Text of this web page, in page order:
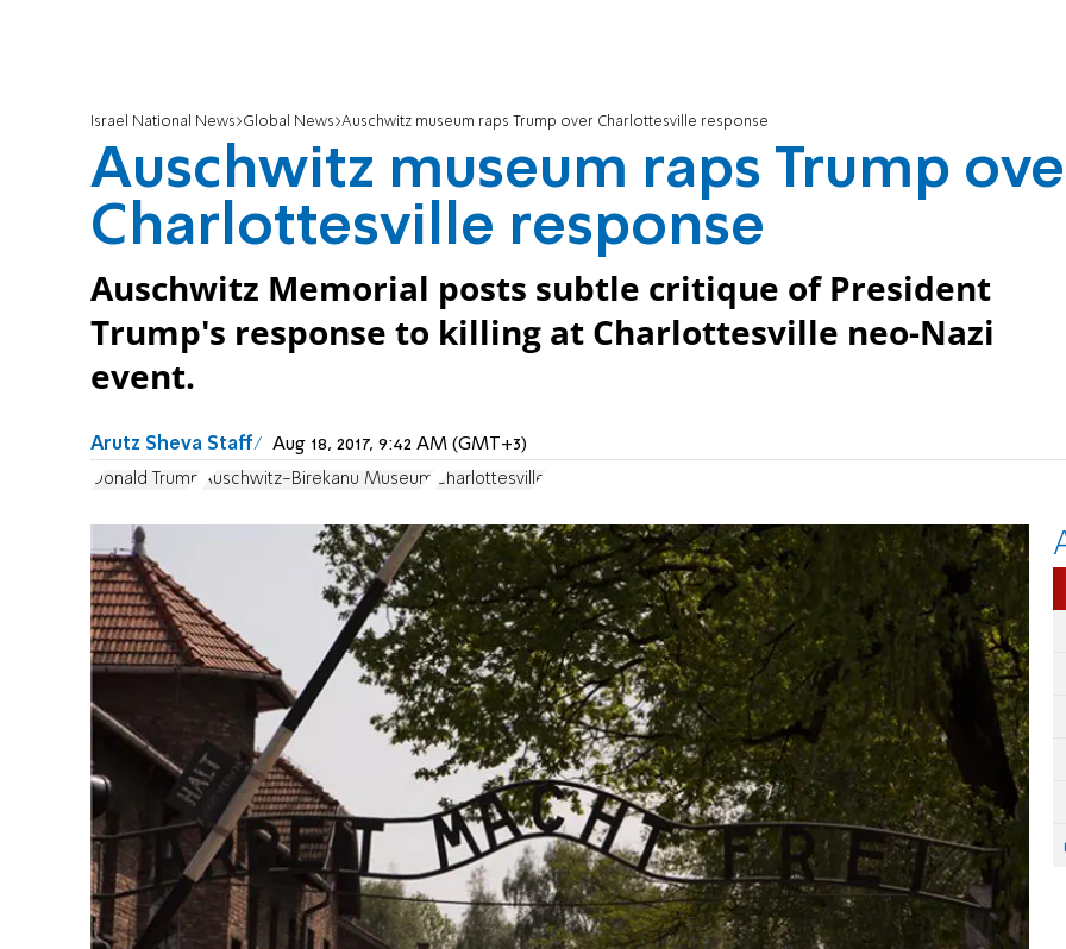
Israel National News Global News Auschwitz museum raps Trump over Charlottesville response
Auschwitz museum raps Trump
Charlottesville response
Auschwitz Memorial posts subtle critique of President
Trump's response to killing at Charlottesville neo-Nazi
event.
Arutz Sheva Staff Aug 18, 2017, 9:42 AM (GMT+3)
Donald Trump Auschwitz-Birekanu Museum Charlottesville